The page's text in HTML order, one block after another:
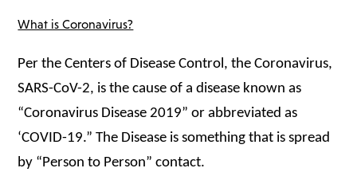
What is Coronavirus?
Per the Centers of Disease Control, the Coronavirus,
SARS-CoV-2, is the cause of a disease known as
“Coronavirus Disease 2019” or abbreviated as
‘COVID-19.” The Disease is something that is spread
by “Person to Person” contact.